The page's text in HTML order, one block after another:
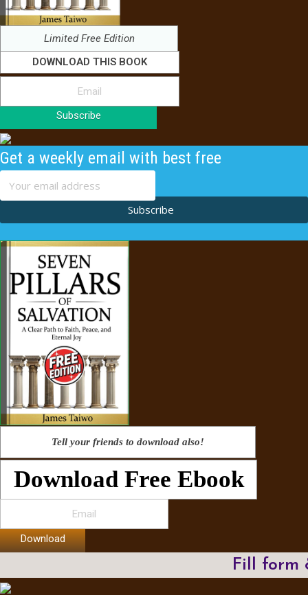
Limited Free Edition
DOWNLOAD THIS BOOK
Subscribe
Get a weekly email with best free
content
Subscribe
Tell your friends to download also!
Download Free Ebook
Download
Fill form